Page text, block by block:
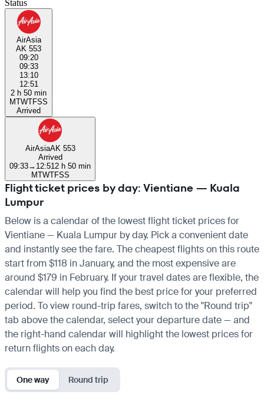
Status
AirAsia
AK 553
09:20
09:33
13:10
12:51
2 h 50 min
MTWTFSS
Arrived
AirAsiaAK 553
Arrived
09:33→ 12:51 2 h 50 min
MTWTFSS
Flight ticket prices by day: Vientiane — Kuala
Lumpur
Below is a calendar of the lowest flight ticket prices for
Vientiane — Kuala Lumpur by day. Pick a convenient date
and instantly see the fare. The cheapest flights on this route
start from $118 in January, and the most expensive are
around $179 in February. If your travel dates are flexible, the
calendar will help you find the best price for your preferred
period. To view round-trip fares, switch to the "Round trip"
tab above the calendar, select your departure date — and
the right-hand calendar will highlight the lowest prices for
return flights on each day.
One way Round trip